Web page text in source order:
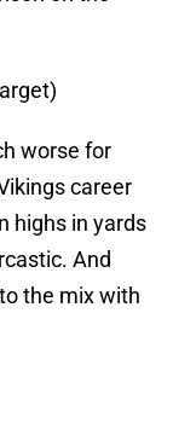
worse for
career
highs in yards
And
the mix with